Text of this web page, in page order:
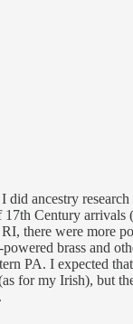
did ancestry
Century arrivals
there were more
brass and
PA. I expected
for my Irish), but